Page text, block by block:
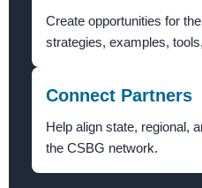
Create opportunities for
strategies, examples,
Connect Partners
Help align state, regional,
the CSBG network.